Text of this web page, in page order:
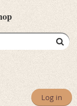
Log in